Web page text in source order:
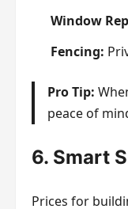
Window
Fencing:
Pro Tip:
peace of
6. Smart
Prices for